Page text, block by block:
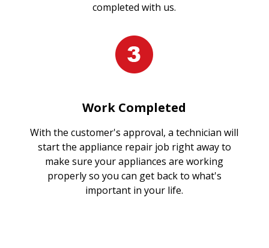
completed with us.
Work Completed
With the customer's approval, a technician will
start the appliance repair job right away to
make sure your appliances are working
properly so you can get back to what's
important in your life.